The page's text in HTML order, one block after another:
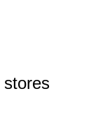
stores